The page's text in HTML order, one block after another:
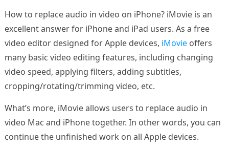
How to replace audio in video on iPhone? iMovie is an
excellent answer for iPhone and iPad users. As a free
video editor designed for Apple devices, iMovieoffers
many basic video editing features, including changing
video speed, applying filters, adding subtitles,
cropping/rotating/trimming video, etc.
What’s more, iMovie allows users to replace audio in
video Mac and iPhone together. In other words, you can
continue the unfinished work on all Apple devices.